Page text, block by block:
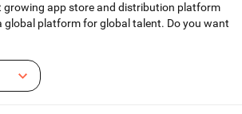
growing app store and distribution platform
global platform for global talent. Do you want